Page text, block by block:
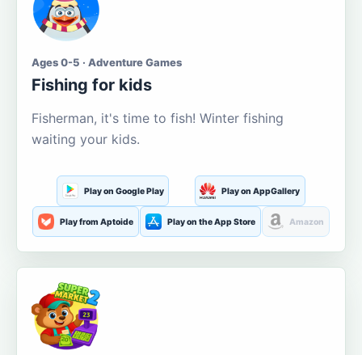
Ages 0-5 · Adventure Games
Fishing for kids
Fisherman, it's time to fish! Winter fishing
waiting your kids.
Play on Google Play Play on AppGallery
Play from Aptoide Play on the App Store Amazon